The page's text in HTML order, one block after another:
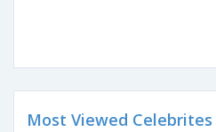
Most Viewed Celebrites